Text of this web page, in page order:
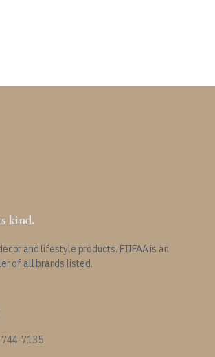
kind.
and lifestyle products. FIIFAA is an
of all brands listed.
7135